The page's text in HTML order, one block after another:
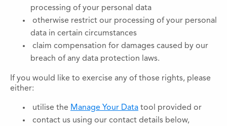
processing of your personal data
otherwise restrict our processing of your personal
data in certain circumstances
claim compensation for damages caused by our
breach of any data protection laws.
If you would like to exercise any of those rights, please
either:
utilise the Manage Your Data tool provided or
contact us using our contact details below,